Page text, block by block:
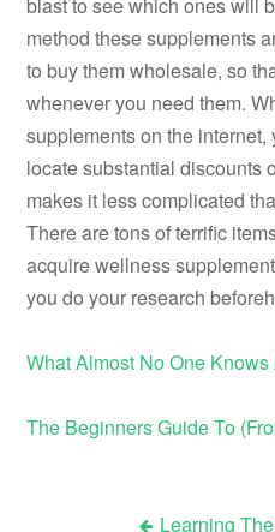
blast to see which ones will
method these supplements
to buy them wholesale, so
whenever you need them.
supplements on the internet,
locate substantial discounts
makes it less complicated
There are tons of terrific
acquire wellness
you do your research
What Almost No One Knows
The Beginners Guide To
Learning